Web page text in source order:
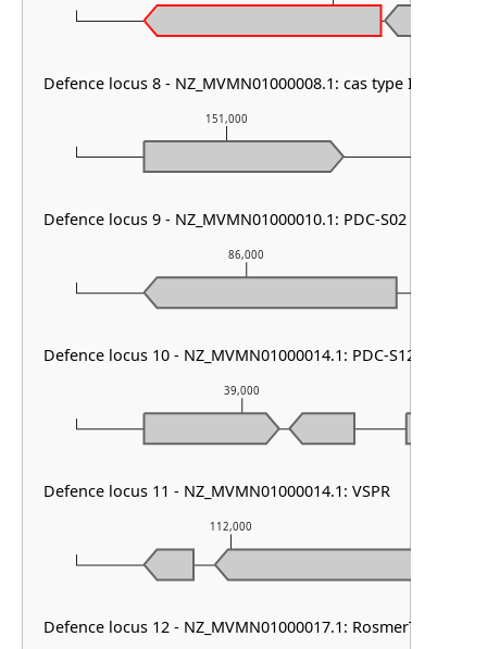
112,000
39,000
86,000
151,000
Defence locus 8 - NZ_MVMN01000008.1: cas type I-E &
Defence locus 9 - NZ_MVMN01000010.1: PDC-S02
Defence locus 10 - NZ_MVMN01000014.1: PDC-S12
Defence locus 11 - NZ_MVMN01000014.1: VSPR
Defence locus 12 - NZ_MVMN01000017.1: RosmerTA